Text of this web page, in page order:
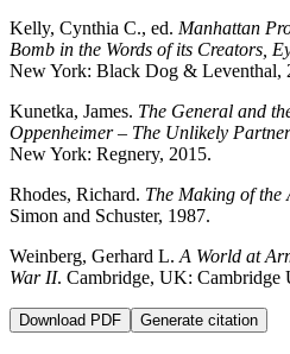
Kelly, Cynthia C., ed. Manhattan
Bomb in the Words of its Creators,
New York: Black Dog & Leventhal,
Kunetka, James. The General and
Oppenheimer – The Unlikely
New York: Regnery, 2015.
Rhodes, Richard. The Making of the
Simon and Schuster, 1987.
Weinberg, Gerhard L.A World at
War II. Cambridge, UK: Cambridge
Download PDF Generate citation